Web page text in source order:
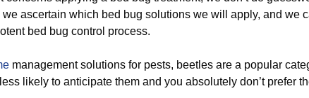
ascertain which bed bug solutions we will apply, and we
bed bug control process.
management solutions for pests, beetles are a popular
likely to anticipate them and you absolutely don’t prefer